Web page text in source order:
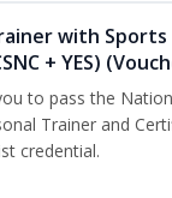
with
+ YES)
to pass the
Trainer and
credential.